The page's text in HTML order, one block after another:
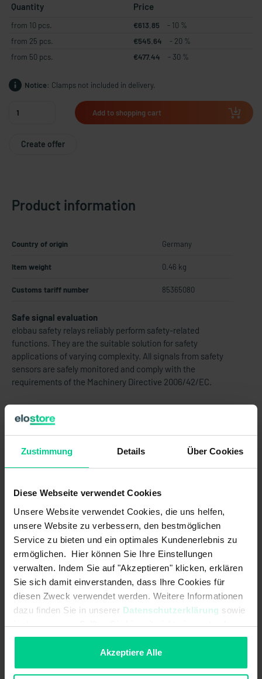
Zustimmung Details Über Cookies
Diese Webseite verwendet Cookies
Unsere Website verwendet Cookies, die uns helfen,
unsere Website zu verbessern, den bestmöglichen
Service zu bieten und ein optimales Kundenerlebnis zu
ermöglichen. Hier können Sie Ihre Einstellungen
verwalten. Indem Sie auf "Akzeptieren" klicken, erklären
Sie sich damit einverstanden, dass Ihre Cookies für
diesen Zweck verwendet werden. Weitere Informationen
dazu finden Sie in unserer Datenschutzerklärung sowie
imImpressum. Sollten Sie hiermit nicht einverstanden
sein, können Sie die Verwendung von Cookies hier
Akzeptiere Alle
Quantity Price
from 10 pcs. €613.85
- 10 %
from 25 pcs.
€545.64
- 20 %
from 50 pcs.
€477.44 - 30 %
Notice: Clamps not included in delivery.
Add to shopping cart
Create offer
Product information
Country of origin Germany
Item weight 0.46 kg
Customs tariff number 85365080
Safe signal evaluation
elobau safety relays reliably perform safety-related
functions. They are the suitable solution for safety
applications of varying complexity. All signals from safety
sensors are safely monitored and comply with the
requirements of the Machinery Directive 2006/42/EC.
Thereby eloFlex 471 EFR... are configurable safety
evaluation units with 4 independent safety inputs (2-
channel) and up to 4 safety outputs as well as 4 control
outputs.
The internal logic links are already pre-configured.
ATTENTION:This product is sold WITHOUT standard
clamps. These must be purchased separately (item no.
878598VPE4).
Features
(varies according to variant)